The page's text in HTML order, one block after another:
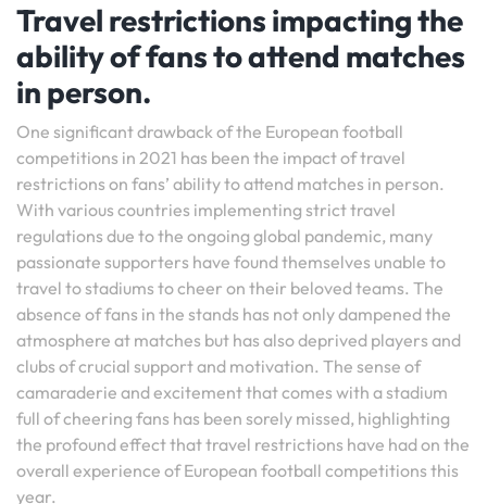
Travel restrictions impacting the
ability of fans to attend matches
in person.
One significant drawback of the European football
competitions in 2021 has been the impact of travel
restrictions on fans’ ability to attend matches in person.
With various countries implementing strict travel
regulations due to the ongoing global pandemic, many
passionate supporters have found themselves unable to
travel to stadiums to cheer on their beloved teams. The
absence of fans in the stands has not only dampened the
atmosphere at matches but has also deprived players and
clubs of crucial support and motivation. The sense of
camaraderie and excitement that comes with a stadium
full of cheering fans has been sorely missed, highlighting
the profound effect that travel restrictions have had on the
overall experience of European football competitions this
year.